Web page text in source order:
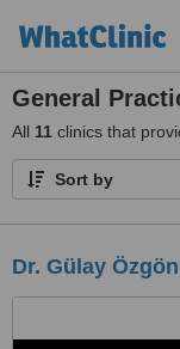
General
All 11 clinics that
Sort by
Dr. Gülay Özgön